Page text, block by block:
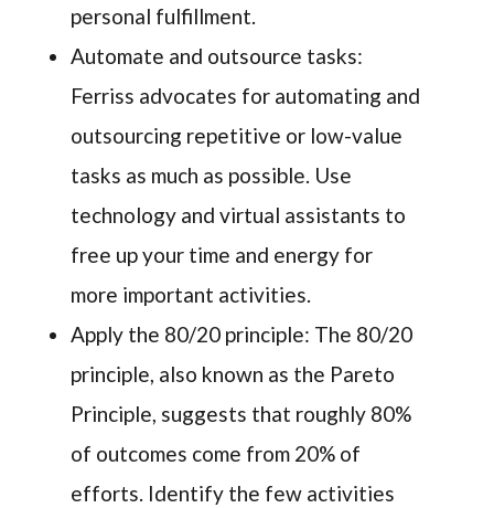
personal fulfillment.
Automate and outsource tasks:
Ferriss advocates for automating and
outsourcing repetitive or low-value
tasks as much as possible. Use
technology and virtual assistants to
free up your time and energy for
more important activities.
Apply the 80/20 principle: The 80/20
principle, also known as the Pareto
Principle, suggests that roughly 80%
of outcomes come from 20% of
efforts. Identify the few activities